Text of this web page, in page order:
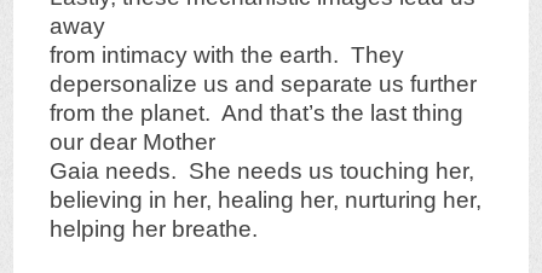
away
from intimacy with the earth. They
depersonalize us and separate us further
from the planet. And that’s the last thing
our dear Mother
Gaia needs. She needs us touching her,
believing in her, healing her, nurturing her,
helping her breathe.